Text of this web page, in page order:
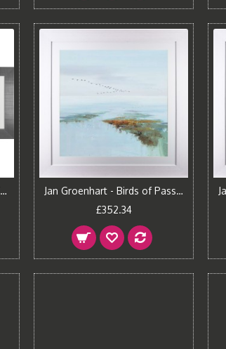
Georges Felix Cohen - Just The Two Of Us Framed Print
Jan Groenhart - Birds of Passage I Framed Print
£352.34